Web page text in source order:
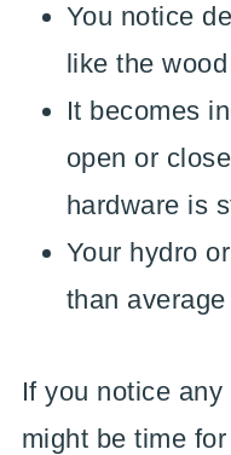
You notice
like the
It becomes
open or
hardware is
Your hydro
than
If you notice
might be time